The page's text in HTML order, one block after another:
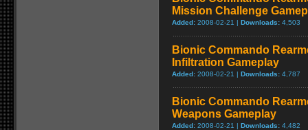
Mission Challenge
Added: 2008-02-21 | Downloads: 4,503
Bionic Commando
Infiltration Gameplay
Added: 2008-02-21 | Downloads: 4,787
Bionic Commando
Weapons Gameplay
Added: 2008-02-21 | Downloads: 4,482